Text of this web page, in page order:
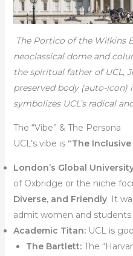
The Portico of the Wilkins
neoclassical dome and
the spiritual father of UCL,
preserved body (auto-icon)
symbolizes UCL’s radical
The “Vibe” & The Persona
UCL’s vibe is “The Inclusive
London’s Global
of Oxbridge or the niche
Diverse, and Friendly. It
admit women and students
Academic Titan:UCL is
The Bartlett:The